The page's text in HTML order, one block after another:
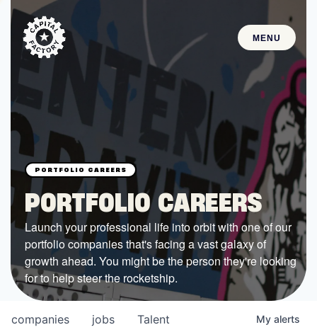
MENU
STARTUPS
Join the Community
Browse the Startups
Browse the Mentors
Job Opportunities
FUNDING
All Access Fund
Texas Fund
PORTFOLIO CAREERS
Launch your professional life into orbit with one of our
portfolio companies that's facing a vast galaxy of
growth ahead. You might be the person they're looking
for to help steer the rocketship.
jobs
companies Talent My alerts